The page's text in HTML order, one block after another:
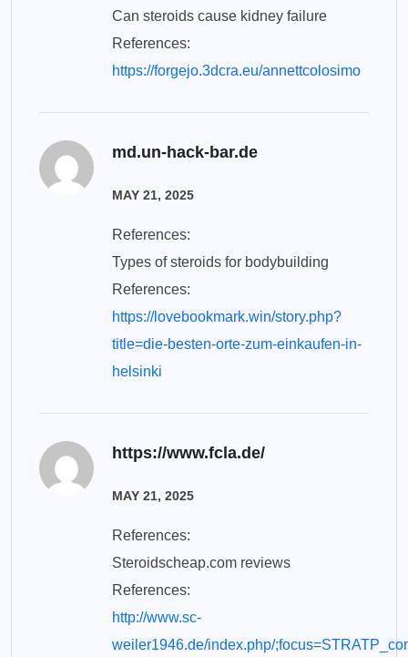
Can steroids cause kidney failure
References:
https://forgejo.3dcra.eu/annettcolosimo
md.un-hack-bar.de
MAY 21, 2025
References:
Types of steroids for bodybuilding
References:
https://lovebookmark.win/story.php?
title=die-besten-orte-zum-einkaufen-in-
helsinki
https://www.fcla.de/
MAY 21, 2025
References:
Steroidscheap.com reviews
References:
http://www.sc-
weiler1946.de/index.php/